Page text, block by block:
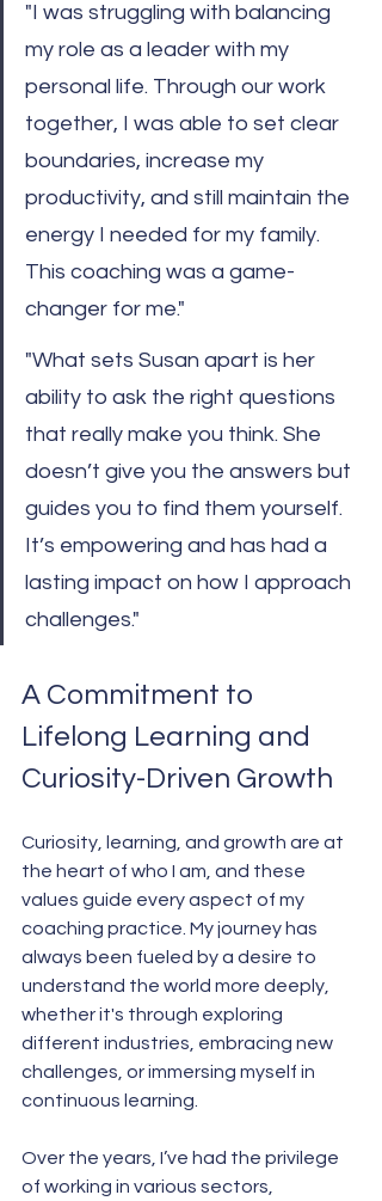
"I was struggling with balancing
my role as a leader with my
personal life. Through our work
together, I was able to set clear
boundaries, increase my
productivity, and still maintain the
energy I needed for my family.
This coaching was a game-
changer for me."
"What sets Susan apart is her
ability to ask the right questions
that really make you think. She
doesn’t give you the answers but
guides you to find them yourself.
It’s empowering and has had a
lasting impact on how I approach
challenges."
A Commitment to
Lifelong Learning and
Curiosity-Driven Growth
Curiosity, learning, and growth are at
the heart of who I am, and these
values guide every aspect of my
coaching practice. My journey has
always been fueled by a desire to
understand the world more deeply,
whether it's through exploring
different industries, embracing new
challenges, or immersing myself in
continuous learning.
Over the years, I’ve had the privilege
of working in various sectors,